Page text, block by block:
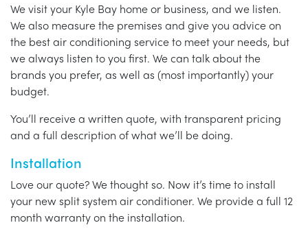
We visit your Kyle Bay home or business, and we listen.
We also measure the premises and give you advice on
the best air conditioning service to meet your needs, but
we always listen to you first. We can talk about the
brands you prefer, as well as (most importantly) your
budget.
You’ll receive a written quote, with transparent pricing
and a full description of what we’ll be doing.
Installation
Love our quote? We thought so. Now it’s time to install
your new split system air conditioner. We provide a full 12
month warranty on the installation.